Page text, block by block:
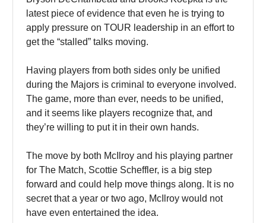
latest piece of evidence that even he is trying to
apply pressure on TOUR leadership in an effort to
get the “stalled” talks moving.
Having players from both sides only be unified
during the Majors is criminal to everyone involved.
The game, more than ever, needs to be unified,
and it seems like players recognize that, and
they’re willing to put it in their own hands.
The move by both McIlroy and his playing partner
for The Match, Scottie Scheffler, is a big step
forward and could help move things along. It is no
secret that a year or two ago, McIlroy would not
have even entertained the idea.